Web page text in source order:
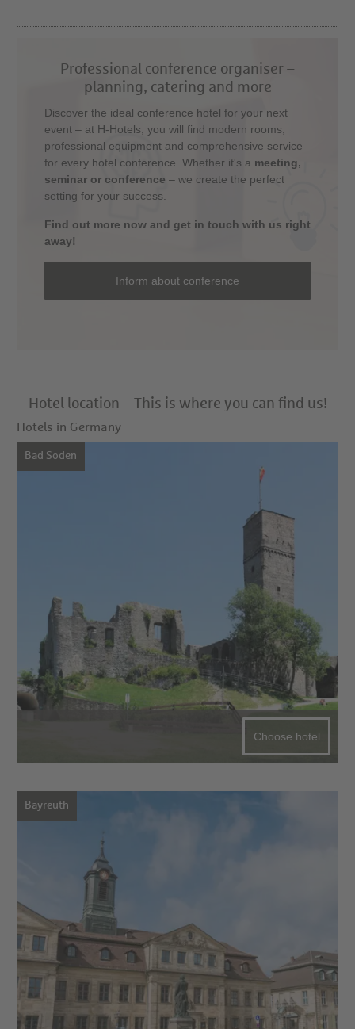
Professional conference organiser –
planning, catering and more
Discover the ideal conference hotel for your next
event – at H-Hotels, you will find modern rooms,
professional equipment and comprehensive service
for every hotel conference. Whether it's a meeting,
seminar or conference – we create the perfect
setting for your success.
Find out more now and get in touch with us right
away!
Inform about conference
Hotel location – This is where you can find us!
Hotels in Germany
Bad Soden
Choose hotel
Bayreuth